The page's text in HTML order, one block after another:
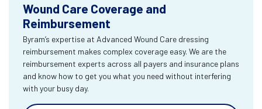
Wound Care Coverage and
Reimbursement
Byram’s expertise at Advanced Wound Care dressing
reimbursement makes complex coverage easy. We are the
reimbursement experts across all payers and insurance plans
and know how to get you what you need without interfering
with your busy day.